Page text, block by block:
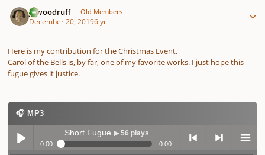
jawoodruff Old Members
December 20, 20196 yr
Here is my contribution for the Christmas Event.
Carol of the Bells is, by far, one of my favorite works. I just hope this
fugue gives it justice.
🎧 MP3
Short Fugue ▶ 56 plays
0:00 0:00